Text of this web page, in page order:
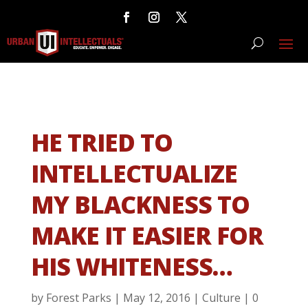
HE TRIED TO
INTELLECTUALIZE
MY BLACKNESS TO
MAKE IT EASIER FOR
HIS WHITENESS…
by Forest Parks | May 12, 2016 | Culture | 0